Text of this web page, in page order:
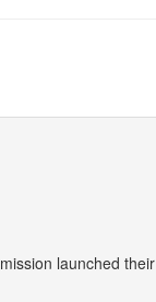
launched their